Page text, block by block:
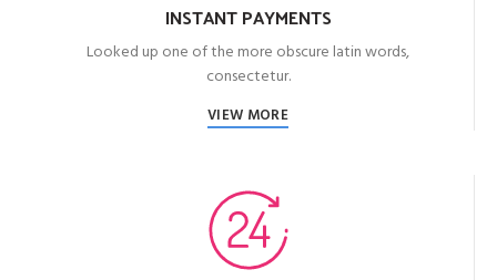
INSTANT PAYMENTS
Looked up one of the more obscure latin words,
consectetur.
VIEW MORE